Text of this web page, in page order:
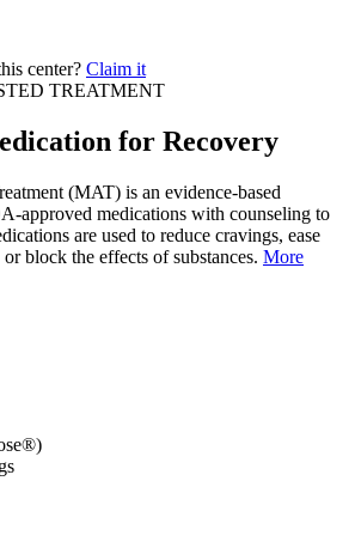
center? Claim it
TREATMENT
for Recovery
(MAT) is an evidence-based
approved medications with counseling to
are used to reduce cravings, ease
block the effects of substances. More
)